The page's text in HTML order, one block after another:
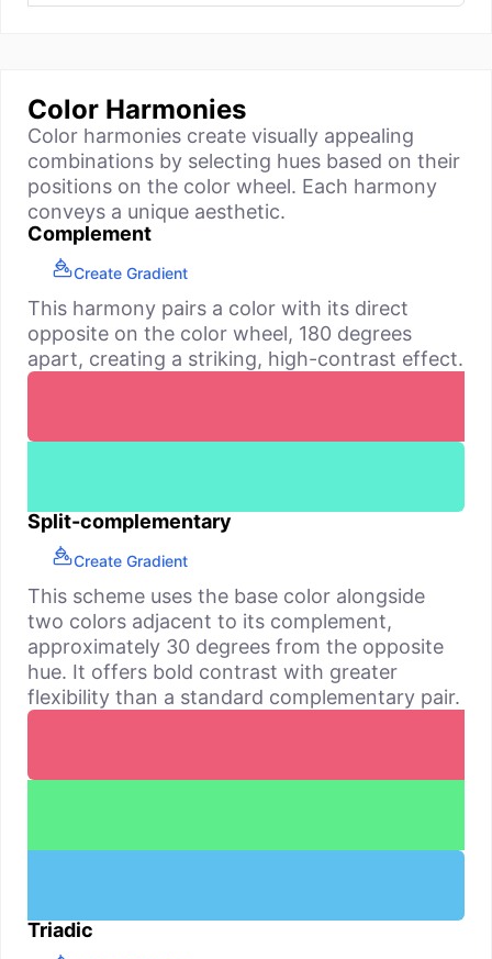
Color Harmonies
Color harmonies create visually appealing
combinations by selecting hues based on their
positions on the color wheel. Each harmony
conveys a unique aesthetic.
Complement
Create Gradient
This harmony pairs a color with its direct
opposite on the color wheel, 180 degrees
apart, creating a striking, high-contrast effect.
Split-complementary
Create Gradient
This scheme uses the base color alongside
two colors adjacent to its complement,
approximately 30 degrees from the opposite
hue. It offers bold contrast with greater
flexibility than a standard complementary pair.
Triadic